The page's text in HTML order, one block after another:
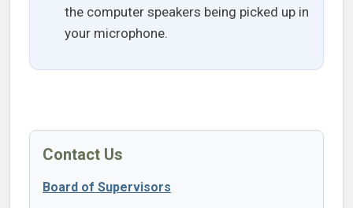
the computer speakers being picked up in
your microphone.
Contact Us
Board of Supervisors